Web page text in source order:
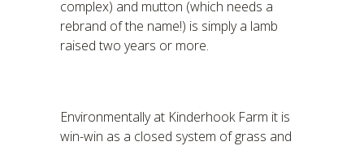
complex) and mutton (which needs a
rebrand of the name!) is simply a lamb
raised two years or more.
Environmentally at Kinderhook Farm it is
win-win as a closed system of grass and